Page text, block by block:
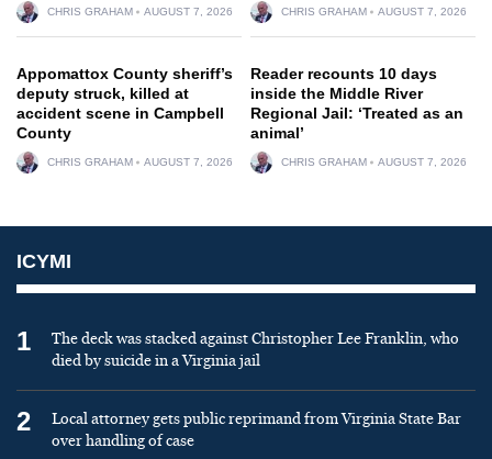
CHRIS GRAHAM AUGUST 7, 2026 CHRIS GRAHAM AUGUST 7, 2026
Appomattox County sheriff’s
deputy struck, killed at
accident scene in Campbell
County
CHRIS GRAHAM AUGUST 7, 2026
Reader recounts 10 days
inside the Middle River
Regional Jail: ‘Treated as an
animal’
CHRIS GRAHAM AUGUST 7, 2026
ICYMI
1
The deck was stacked against Christopher Lee Franklin, who
died by suicide in a Virginia jail
2
Local attorney gets public reprimand from Virginia State Bar
over handling of case